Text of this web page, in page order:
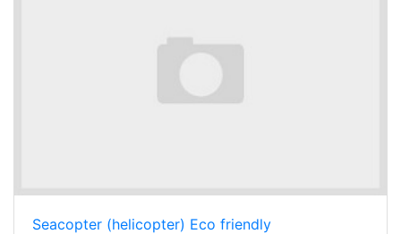
Seacopter (helicopter) Eco friendly